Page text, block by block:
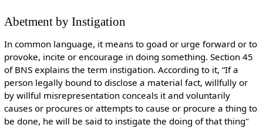
Abetment by Instigation
In common language, it means to goad or urge forward or to
provoke, incite or encourage in doing something. Section 45
of BNS explains the term instigation. According to it, “If a
person legally bound to disclose a material fact, willfully or
by willful misrepresentation conceals it and voluntarily
causes or procures or attempts to cause or procure a thing to
be done, he will be said to instigate the doing of that thing"